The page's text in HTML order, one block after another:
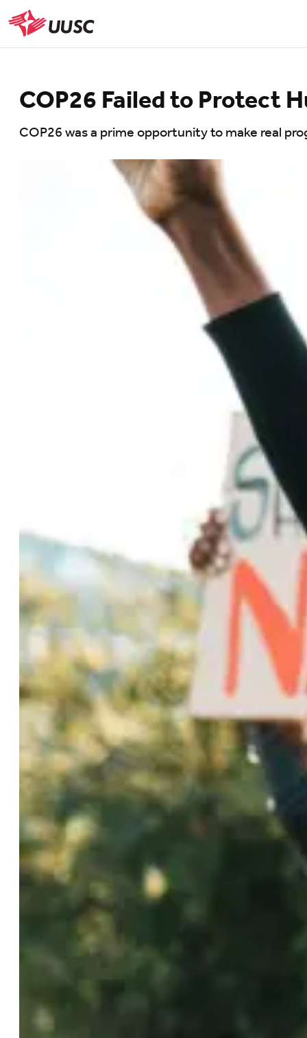
Skip
to
main
UUSC
COP26 Failed to Protect
COP26 was a prime opportunity to make real